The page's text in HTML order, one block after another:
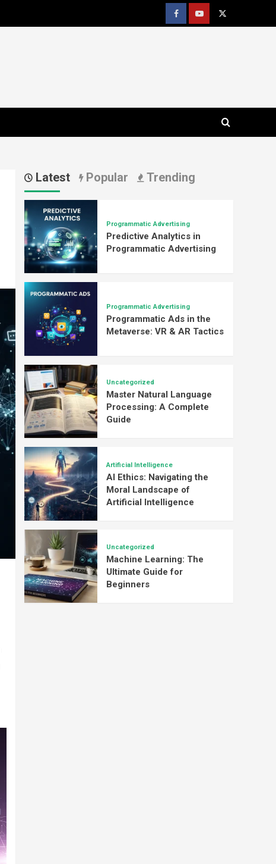
Facebookyoutube
x
Latest Popular Trending
Programmatic Advertising
Predictive Analytics in
Programmatic Advertising
Programmatic Advertising
Programmatic Ads in the
Metaverse: VR & AR Tactics
Uncategorized
Master Natural Language
Processing: A Complete
Guide
Artificial Intelligence
AI Ethics: Navigating the
Moral Landscape of
Artificial Intelligence
Uncategorized
Machine Learning: The
Ultimate Guide for
Beginners